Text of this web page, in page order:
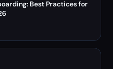
Best Practices for